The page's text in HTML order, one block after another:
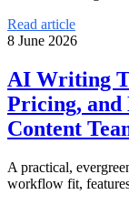
Read article
8 June 2026
AI Writing
Pricing,
Content
A practical,
workflow fit,